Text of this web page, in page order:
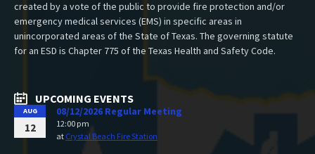
created by a vote of the public to provide fire protection and/or
emergency medical services (EMS) in specific areas in
unincorporated areas of the State of Texas. The governing statute
for an ESD is Chapter 775 of the Texas Health and Safety Code.
UPCOMING EVENTS
AUG
12
08/12/2026 Regular Meeting
12:00 pm
at Crystal Beach Fire Station